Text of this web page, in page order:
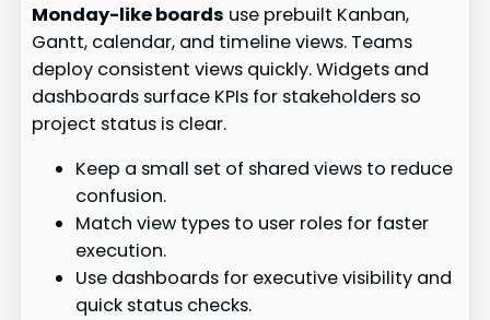
Monday-like boards use prebuilt Kanban,
Gantt, calendar, and timeline views. Teams
deploy consistent views quickly. Widgets and
dashboards surface KPIs for stakeholders so
project status is clear.
Keep a small set of shared views to reduce
confusion.
Match view types to user roles for faster
execution.
Use dashboards for executive visibility and
quick status checks.